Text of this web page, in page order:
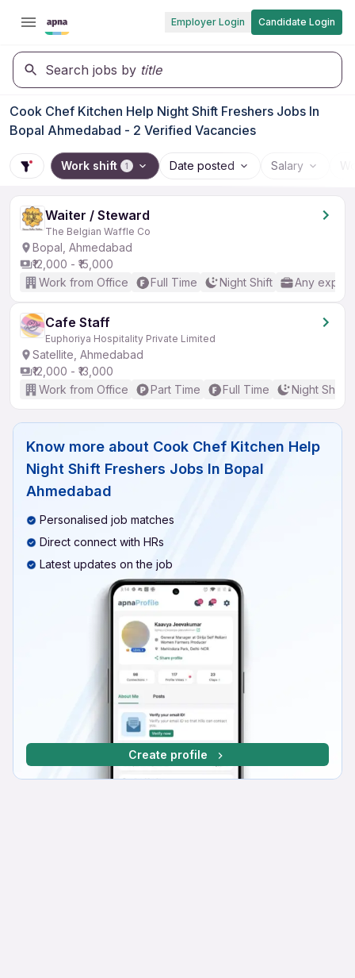
Employer Login Candidate Login
Search jobs by title
Cook Chef Kitchen Help Night Shift Freshers Jobs In
Bopal Ahmedabad - 2 Verified Vacancies
Work shift 1 Date posted Salary
Waiter / Steward
The Belgian Waffle Co
Bopal, Ahmedabad
₹12,000 - ₹15,000
Work from Office
Full Time Night Shift Any
Cafe Staff
Euphoriya Hospitality Private Limited
Satellite, Ahmedabad
₹12,000 - ₹13,000
Work from Office
Part Time Full Time Night Shift
Know more about Cook Chef Kitchen Help
Night Shift Freshers Jobs In Bopal
Ahmedabad
Personalised job matches
Direct connect with HRs
Latest updates on the job
Create profile